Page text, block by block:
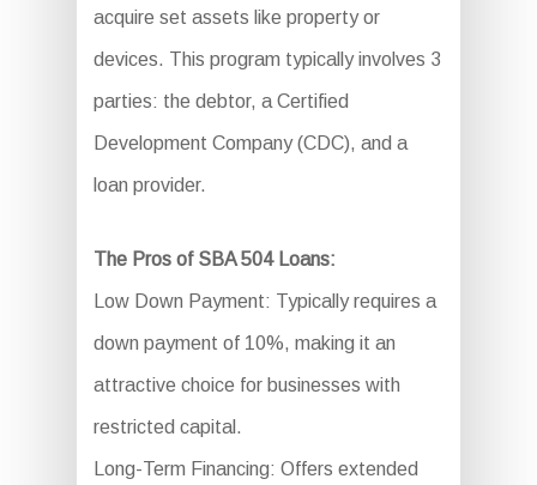
acquire set assets like property or
devices. This program typically involves 3
parties: the debtor, a Certified
Development Company (CDC), and a
loan provider.
The Pros of SBA 504 Loans:
Low Down Payment: Typically requires a
down payment of 10%, making it an
attractive choice for businesses with
restricted capital.
Long-Term Financing: Offers extended